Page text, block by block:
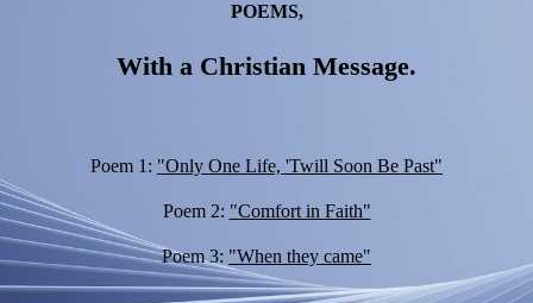
POEMS,
With a Christian Message.
Poem 1: "Only One Life, 'Twill Soon Be Past"
Poem 2: "Comfort in Faith"
Poem 3: "When they came"